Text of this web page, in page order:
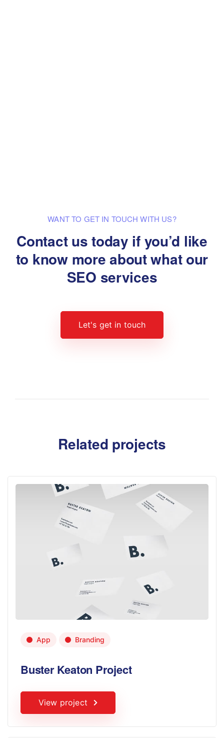
WANT TO GET IN TOUCH WITH US?
Contact us today if you’d like
to knowmore about what our
SEO services
Let's get in touch
Related projects
App Branding
Buster Keaton Project
View project